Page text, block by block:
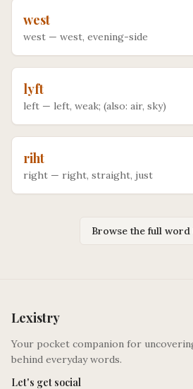
west
west — west, evening-side
lyft
left — left, weak; (also: air, sky)
riht
right — right, straight, just
Browse the full word
Lexistry
Your pocket companion for
behind everyday words.
Let's get social